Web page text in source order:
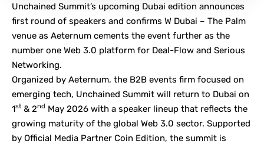
Unchained Summit’s upcoming Dubai edition announces
first round of speakers and confirms W Dubai – The Palm
venue as Aeternum cements the event further as the
number one Web 3.0 platform for Deal-Flow and Serious
Networking.
Organized by Aeternum, the B2B events firm focused on
emerging tech, Unchained Summit will return to Dubai on
1st& 2nd May 2026 with a speaker lineup that reflects the
growing maturity of the global Web 3.0 sector. Supported
by Official Media Partner Coin Edition, the summit is